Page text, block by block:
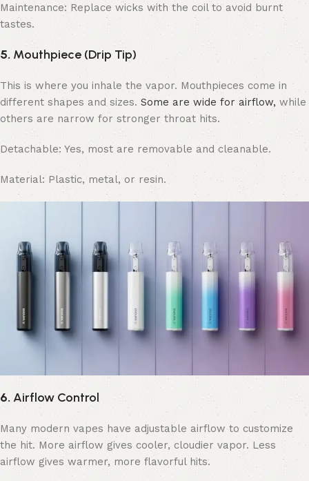
Maintenance: Replace wicks with the coil to avoid burnt
tastes.
5.Mouthpiece (Drip Tip)
This is where you inhale the vapor. Mouthpieces come in
different shapes and sizes. Some are wide for airflow, while
others are narrow for stronger throat hits.
Detachable: Yes, most are removable and cleanable.
Material: Plastic, metal, or resin.
6.Airflow Control
Many modern vapes have adjustable airflow to customize
the hit. More airflow gives cooler, cloudier vapor. Less
airflow gives warmer, more flavorful hits.